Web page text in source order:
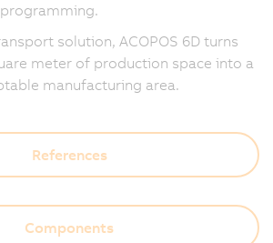
solution, ACOPOS 6D turns
meter of production space into a
manufacturing area.
References
Components